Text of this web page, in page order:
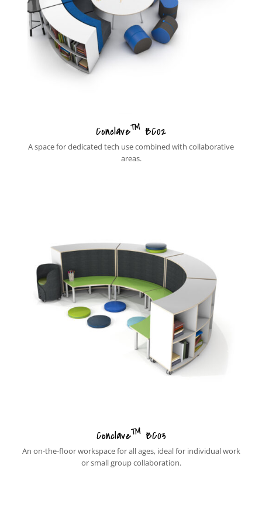
Conclave™ BC02
A space for dedicated tech use combined with collaborative
areas.
Conclave™BC03
An on-the-floor workspace for all ages, ideal for individual work
or small group collaboration.